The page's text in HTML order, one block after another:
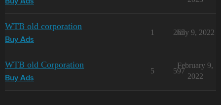
WTB old corporation
Buy Ads
1 265
July 9, 2022
WTB old Corporation
Buy Ads
5 597
February 9,
2022